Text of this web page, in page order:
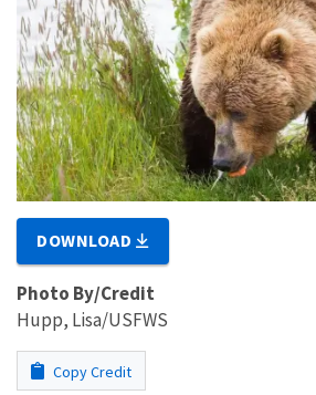
DOWNLOAD
Photo By/Credit
Hupp, Lisa/USFWS
Copy Credit